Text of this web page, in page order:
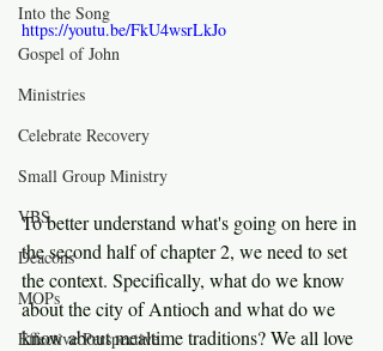
Into the Song
Gospel of John
Ministries
Celebrate Recovery
Small Group Ministry
VBS
Deacons
MOPs
Effective Perspective
https://youtu.be/FkU4wsrLkJo
To better understand what's going on here in
the second half of chapter 2, we need to set
the context. Specifically, what do we know
about the city of Antioch and what do we
know about mealtime traditions? We all love